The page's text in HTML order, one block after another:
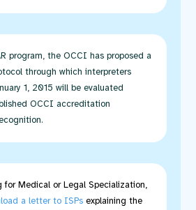
program, the OCCI has proposed a
through which interpreters
1, 2015 will be evaluated
OCCI accreditation
for Medical or Legal Specialization,
a letter to ISPs explaining the